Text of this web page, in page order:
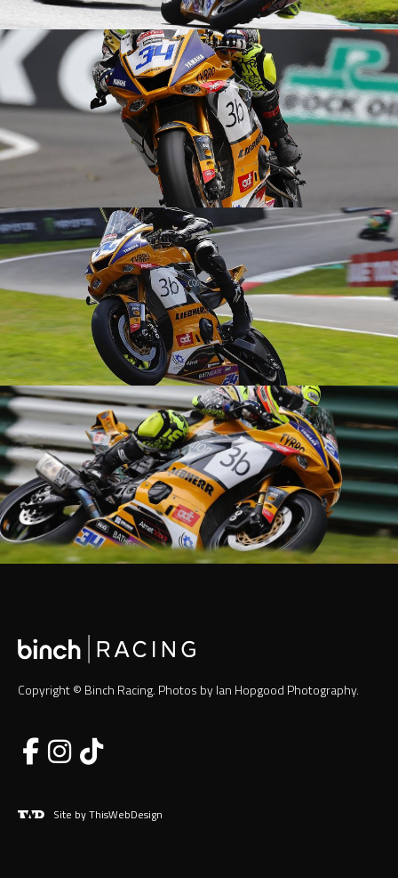
Copyright © Binch Racing. Photos by Ian Hopgood Photography.
Site by ThisWebDesign